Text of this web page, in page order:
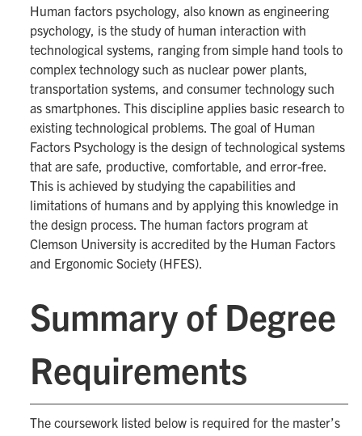
Human factors psychology, also known as engineering
psychology, is the study of human interaction with
technological systems, ranging from simple hand tools to
complex technology such as nuclear power plants,
transportation systems, and consumer technology such
as smartphones. This discipline applies basic research to
existing technological problems. The goal of Human
Factors Psychology is the design of technological systems
that are safe, productive, comfortable, and error-free.
This is achieved by studying the capabilities and
limitations of humans and by applying this knowledge in
the design process. The human factors program at
Clemson University is accredited by the Human Factors
and Ergonomic Society (HFES).
Summary of Degree
Requirements
The coursework listed below is required for the master’s